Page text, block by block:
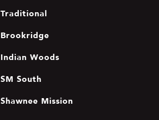
Traditional
Brookridge
Indian Woods
SM South
Shawnee Mission